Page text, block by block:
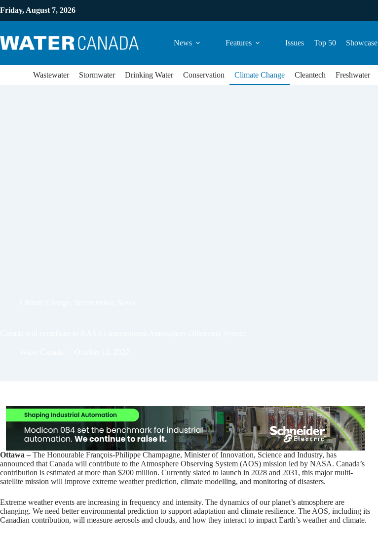
Friday, August 7, 2026
News Features Issues Top 50 Showcase
Wastewater Stormwater Drinking Water Conservation Climate Change Cleantech Freshwater
Ottawa –The Honourable François-Philippe Champagne, Minister of Innovation, Science and Industry, has
announced that Canada will contribute to the Atmosphere Observing System (AOS) mission led by NASA. Canada’s
contribution is estimated at more than $200 million. Currently slated to launch in 2028 and 2031, this major multi-
satellite mission will improve extreme weather prediction, climate modelling, and monitoring of disasters.
Extreme weather events are increasing in frequency and intensity. The dynamics of our planet’s atmosphere are
changing. We need better environmental prediction to support adaptation and climate resilience. The AOS, including its
Canadian contribution, will measure aerosols and clouds, and how they interact to impact Earth’s weather and climate.